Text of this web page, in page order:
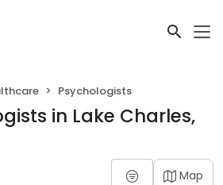
Psychologists
in Lake Charles,
Map